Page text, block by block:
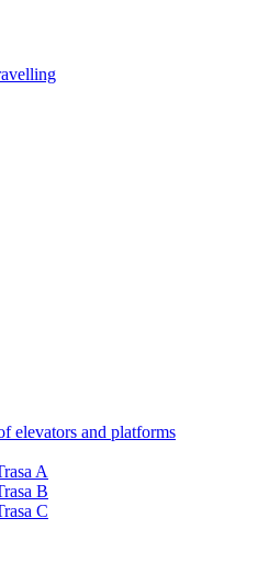
elevators and platforms
A
B
C